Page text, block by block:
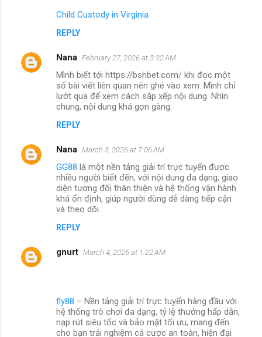
Child Custody in Virginia
REPLY
Nana February 27, 2026 at 3:32 AM
Mình biết tới https://bshbet.com/ khi đọc một
số bài viết liên quan nên ghé vào xem. Mình chỉ
lướt qua để xem cách sắp xếp nội dung. Nhìn
chung, nội dung khá gọn gàng.
REPLY
Nana March 3, 2026 at 7:06 AM
GG88 là một nền tảng giải trí trực tuyến được
nhiều người biết đến, với nội dung đa dạng, giao
diện tương đối thân thiện và hệ thống vận hành
khá ổn định, giúp người dùng dễ dàng tiếp cận
và theo dõi.
REPLY
gnurt March 4, 2026 at 1:22 AM
fly88 – Nền tảng giải trí trực tuyến hàng đầu với
hệ thống trò chơi đa dạng, tỷ lệ thưởng hấp dẫn,
nạp rút siêu tốc và bảo mật tối ưu, mang đến
cho bạn trải nghiệm cá cược an toàn, hiện đại